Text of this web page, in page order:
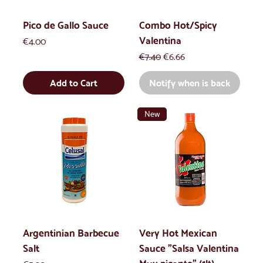
Pico de Gallo Sauce
Price
€4.00
Add to Cart
Combo Hot/Spicy
Valentina
Regular Price
€7.40 Sale Price
€6.66
Notify when is back
Argentinian Barbecue
Salt
New
Very Hot Mexican
Sauce "Salsa Valentina